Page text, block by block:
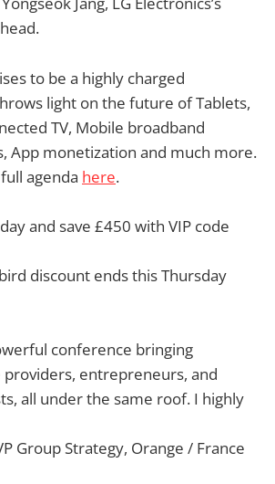
to be a highly charged
light on the future of Tablets,
TV, Mobile broadband
App monetization and much more.
agenda here.
and save £450 with VIP code
discount ends this Thursday
conference bringing
entrepreneurs, and
all under the same roof. I highly
Group Strategy, Orange / France